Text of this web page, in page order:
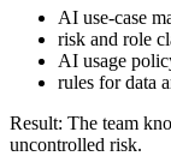
AI use-case
risk and role
AI usage
rules for data
Result: The team
uncontrolled risk.